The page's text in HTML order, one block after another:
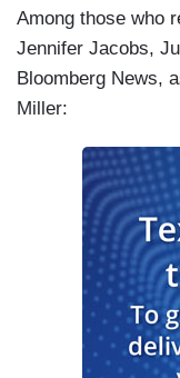
Among those who
Jennifer Jacobs,
Bloomberg News,
Miller: